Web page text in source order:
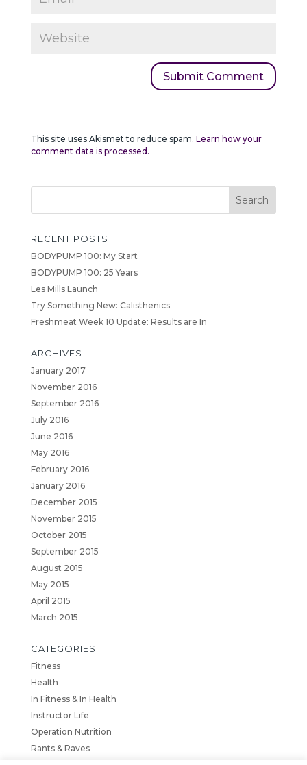
This site uses Akismet to reduce spam. Learn how your
comment data is processed.
RECENT POSTS
BODYPUMP 100: My Start
BODYPUMP 100: 25 Years
Les Mills Launch
Try Something New: Calisthenics
Freshmeat Week 10 Update: Results are In
ARCHIVES
January 2017
November 2016
September 2016
July 2016
June 2016
May 2016
February 2016
January 2016
December 2015
November 2015
October 2015
September 2015
August 2015
May 2015
April 2015
March 2015
CATEGORIES
Fitness
Health
In Fitness & In Health
Instructor Life
Operation Nutrition
Rants & Raves